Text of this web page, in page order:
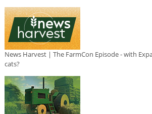
News Harvest | The FarmCon Episode - with
cats?